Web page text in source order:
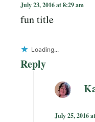
July 23, 2016 at 8:29 am
fun title
Loading...
Reply
July 25, 2016